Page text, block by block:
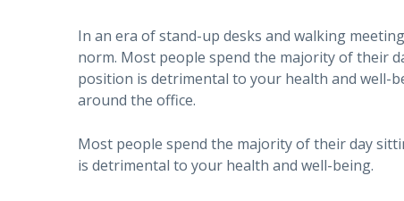
In an era of stand-up desks and walking
norm. Most people spend the majority of their
position is detrimental to your health and well-
around the office.
Most people spend the majority of their day
is detrimental to your health and well-being.